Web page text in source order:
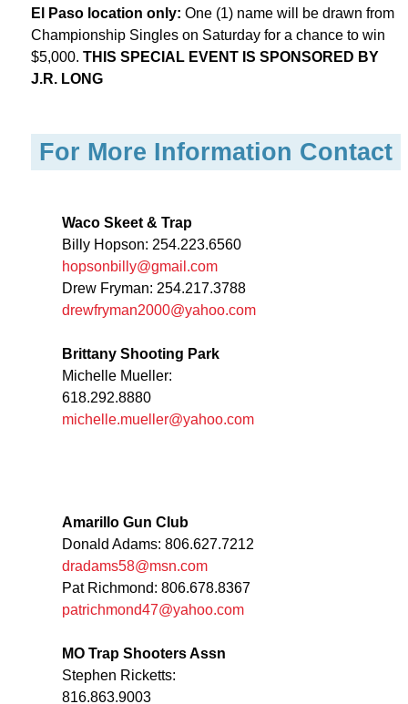
El Paso location only: One (1) name will be drawn from
Championship Singles on Saturday for a chance to win
$5,000. THIS SPECIAL EVENT IS SPONSORED BY
J.R. LONG
For More Information Contact
Waco Skeet & Trap
Billy Hopson: 254.223.6560
hopsonbilly@gmail.com
Drew Fryman: 254.217.3788
drewfryman2000@yahoo.com
Brittany Shooting Park
Michelle Mueller:
618.292.8880
michelle.mueller@yahoo.com
Amarillo Gun Club
Donald Adams: 806.627.7212
dradams58@msn.com
Pat Richmond: 806.678.8367
patrichmond47@yahoo.com
MO Trap Shooters Assn
Stephen Ricketts:
816.863.9003